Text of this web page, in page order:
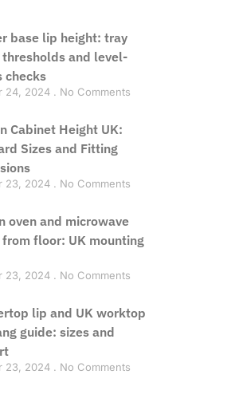
base lip height: tray
and level-
checks
24, 2024 No Comments
Cabinet Height UK:
Sizes and Fitting
23, 2024 No Comments
oven and microwave
floor: UK mounting
23, 2024 No Comments
lip and UK worktop
guide: sizes and
23, 2024 No Comments